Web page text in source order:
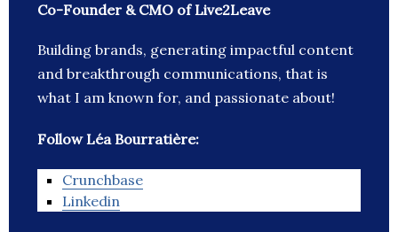
Co-Founder & CMO of Live2Leave
Building brands, generating impactful content
and breakthrough communications, that is
what I am known for, and passionate about!
Follow Léa Bourratière:
Crunchbase
Linkedin